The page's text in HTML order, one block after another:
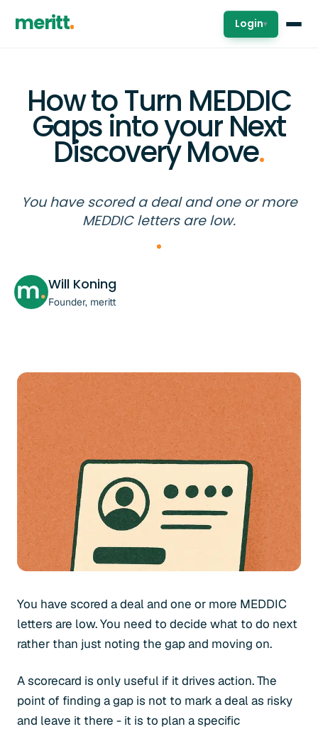
meritt Login▾
How to Turn MEDDIC
Gaps into your Next
Discovery Move.
You have scored a deal and one or more
MEDDIC letters are low.
Will Koning
Founder, meritt
You have scored a deal and one or more MEDDIC
letters are low. You need to decide what to do next
rather than just noting the gap and moving on.
A scorecard is only useful if it drives action. The
point of finding a gap is not to mark a deal as risky
and leave it there - it is to plan a specific